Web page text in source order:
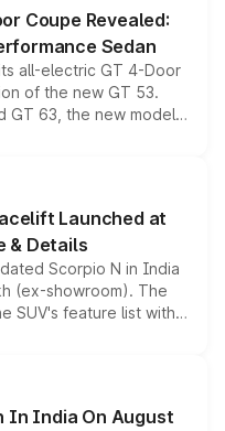
Coupe Revealed:
Sedan
all-electric GT 4-Door
of the new GT 53.
GT 63, the new model
a high-performance
brand's latest
Launched at
& Details
Scorpio N in India
(ex-showroom). The
SUV's feature list with a
Level 2 ADAS
any mechanical
In India On August